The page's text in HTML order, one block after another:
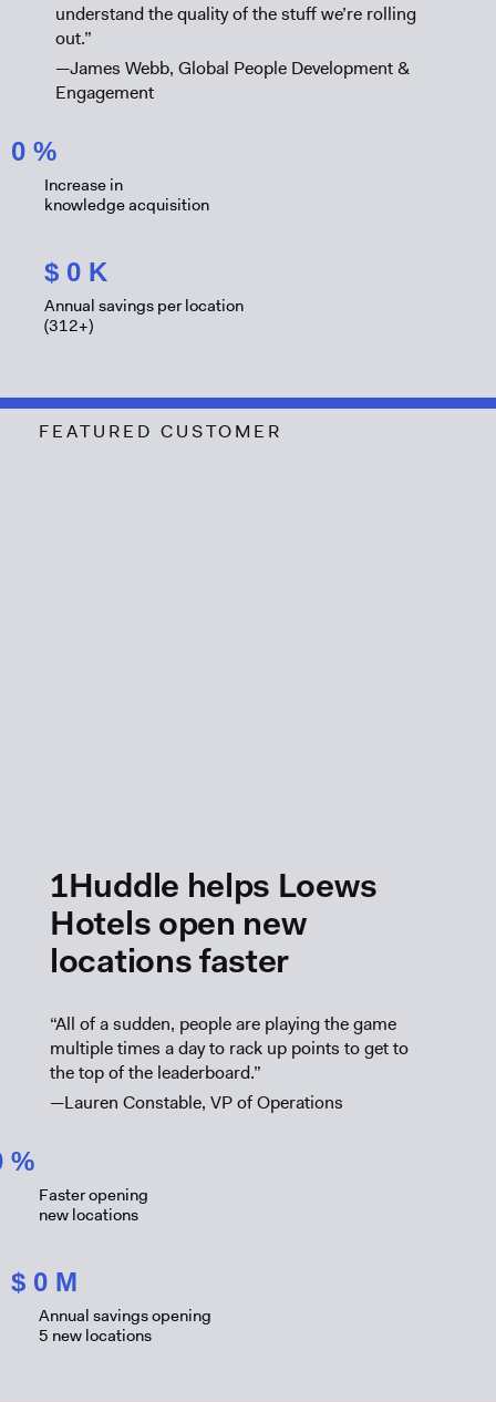
understand the quality of the stuff we’re rolling
out.”
—James Webb, Global People Development &
Engagement
0 %
Increase in
knowledge acquisition
$ 0 K
Annual savings per location
(312+)
FEATURED CUSTOMER
1Huddle helps Loews
Hotels open new
locations faster
“All of a sudden, people are playing the game
multiple times a day to rack up points to get to
the top of the leaderboard.”
—Lauren Constable, VP of Operations
%
Faster opening
new locations
$ 0 M
Annual savings opening
5 new locations